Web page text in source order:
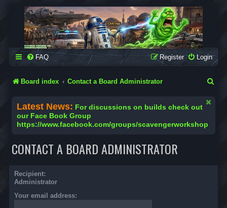
SCAVENGER WORKSHOP
Building Robots Is Our Passion
FAQ Login
Register
Board index Contact a Board Administrator
Latest News: For discussions on builds check out
our Face Book Group
https://www.facebook.com/groups/scavengerworkshop
CONTACT A BOARD ADMINISTRATOR
Recipient:
Administrator
Your email address: